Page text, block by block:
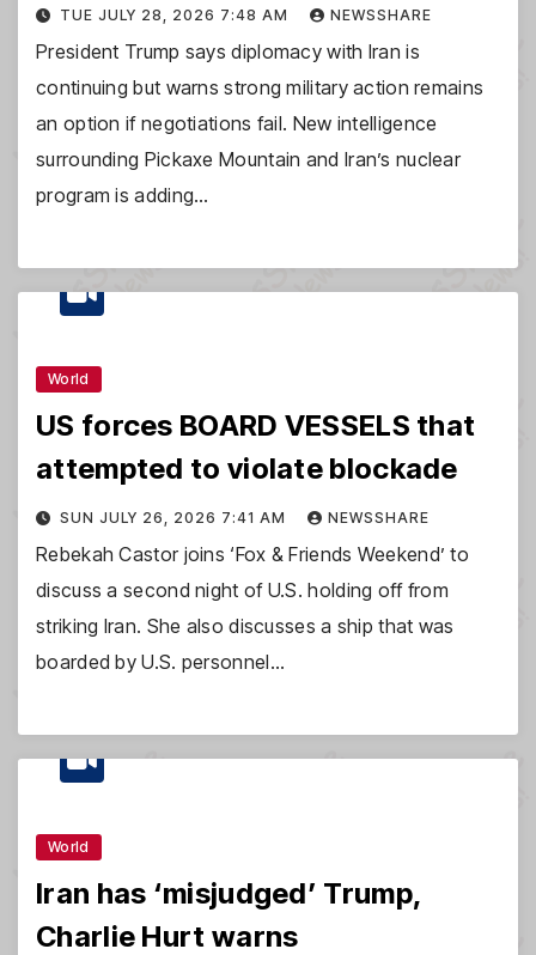
TUE JULY 28, 2026 7:48 AM NEWSSHARE
President Trump says diplomacy with Iran is
continuing but warns strong military action remains
an option if negotiations fail. New intelligence
surrounding Pickaxe Mountain and Iran’s nuclear
program is adding…
World
US forces BOARD VESSELS that
attempted to violate blockade
SUN JULY 26, 2026 7:41 AM NEWSSHARE
Rebekah Castor joins ‘Fox & Friends Weekend’ to
discuss a second night of U.S. holding off from
striking Iran. She also discusses a ship that was
boarded by U.S. personnel…
World
Iran has ‘misjudged’ Trump,
Charlie Hurt warns